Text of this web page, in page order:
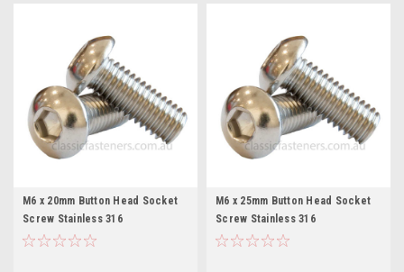
M6 x 20mm Button Head Socket
Screw Stainless 316
M6 x 25mm Button Head Socket
Screw Stainless 316